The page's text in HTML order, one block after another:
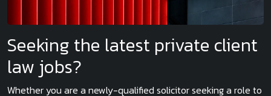
Seeking the latest private client
law jobs?
Whether you are a newly-qualified solicitor seeking a role to